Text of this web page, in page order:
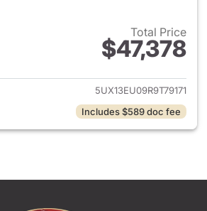
Total Price
$47,378
View details for 2024 BMW
5UX13EU09R9T79171
Includes $589 doc fee